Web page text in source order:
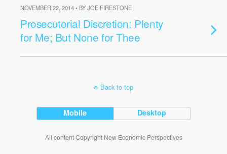
NOVEMBER 22, 2014 • BY JOE FIRESTONE
Prosecutorial Discretion: Plenty
for Me; But None for Thee
Back to top
Mobile Desktop
All content Copyright New Economic Perspectives